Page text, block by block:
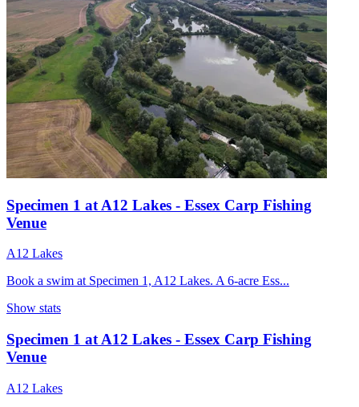
Specimen 1 at A12 Lakes - Essex Carp Fishing
Venue
A12 Lakes
Book a swim at Specimen 1, A12 Lakes. A 6-acre Ess...
Show stats
Specimen 1 at A12 Lakes - Essex Carp Fishing
Venue
A12 Lakes